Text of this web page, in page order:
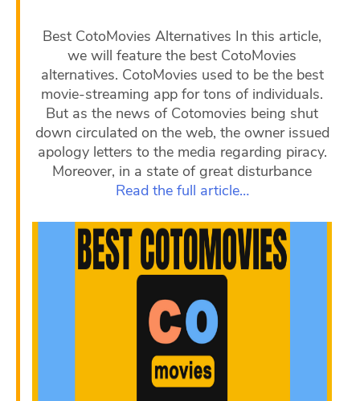
Best CotoMovies Alternatives In this article,
we will feature the best CotoMovies
alternatives. CotoMovies used to be the best
movie-streaming app for tons of individuals.
But as the news of Cotomovies being shut
down circulated on the web, the owner issued
apology letters to the media regarding piracy.
Moreover, in a state of great disturbance
Read the full article…